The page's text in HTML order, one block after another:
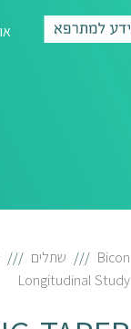
Bicon שתלים
Longitudinal Study